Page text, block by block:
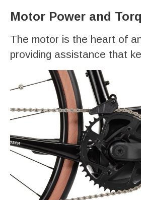
Motor Power and
The motor is the heart of
providing assistance that